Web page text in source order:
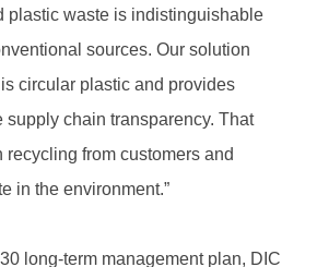
plastic waste is indistinguishable
sources. Our solution
circular plastic and provides
supply chain transparency. That
recycling from customers and
in the environment.”
long-term management plan, DIC